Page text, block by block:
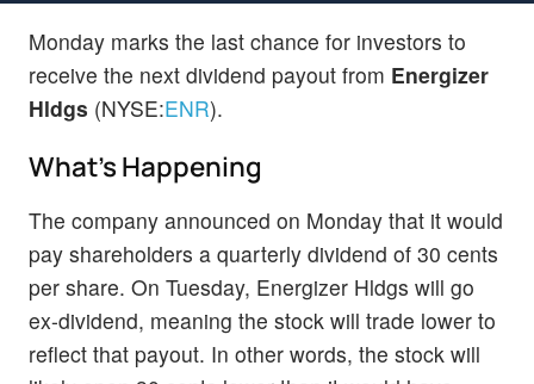
Monday marks the last chance for investors to
receive the next dividend payout from Energizer
Hldgs (NYSE:ENR).
What's Happening
The company announced on Monday that it would
pay shareholders a quarterly dividend of 30 cents
per share. On Tuesday, Energizer Hldgs will go
ex-dividend, meaning the stock will trade lower to
reflect that payout. In other words, the stock will